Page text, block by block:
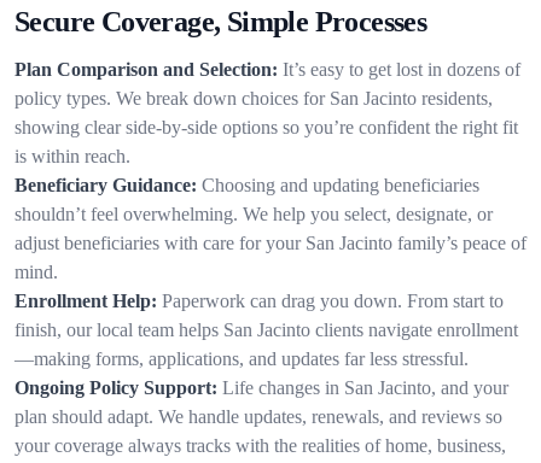
Secure Coverage, Simple Processes
Plan Comparison and Selection: It’s easy to get lost in dozens of
policy types. We break down choices for San Jacinto residents,
showing clear side-by-side options so you’re confident the right fit
is within reach.
Beneficiary Guidance: Choosing and updating beneficiaries
shouldn’t feel overwhelming. We help you select, designate, or
adjust beneficiaries with care for your San Jacinto family’s peace of
mind.
Enrollment Help: Paperwork can drag you down. From start to
finish, our local team helps San Jacinto clients navigate enrollment
—making forms, applications, and updates far less stressful.
Ongoing Policy Support: Life changes in San Jacinto, and your
plan should adapt. We handle updates, renewals, and reviews so
your coverage always tracks with the realities of home, business,